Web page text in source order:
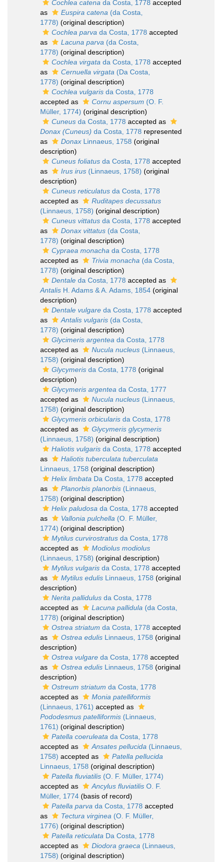
Cochlea catena da Costa, 1778 accepted
as
Euspira catena (da Costa,
1778) (original description)
Cochlea parva da Costa, 1778 accepted
as
Lacuna parva (da Costa,
1778) (original description)
Cochlea virgata da Costa, 1778 accepted
as
Cernuella virgata (Da Costa,
1778) (original description)
Cochlea vulgaris da Costa, 1778
accepted as
Cornu aspersum (O. F.
Müller, 1774) (original description)
Cuneus da Costa, 1778 accepted as
Donax (Cuneus) da Costa, 1778 represented
as
Donax Linnaeus, 1758 (original
description)
Cuneus foliatus da Costa, 1778 accepted
as
Irus irus (Linnaeus, 1758) (original
description)
Cuneus reticulatus da Costa, 1778
accepted as
Ruditapes decussatus
(Linnaeus, 1758) (original description)
Cuneus vittatus da Costa, 1778 accepted
as
Donax vittatus (da Costa,
1778) (original description)
Cypraea monacha da Costa, 1778
accepted as
Trivia monacha (da Costa,
1778) (original description)
Dentale da Costa, 1778 accepted as
Antalis H. Adams & A. Adams, 1854 (original
description)
Dentale vulgare da Costa, 1778 accepted
as
Antalis vulgaris (da Costa,
1778) (original description)
Glycimeris argentea da Costa, 1778
accepted as
Nucula nucleus (Linnaeus,
1758) (original description)
Glycymeris da Costa, 1778 (original
description)
Glycymeris argentea da Costa, 1777
accepted as
Nucula nucleus (Linnaeus,
1758) (original description)
Glycymeris orbicularis da Costa, 1778
accepted as
Glycymeris glycymeris
(Linnaeus, 1758) (original description)
Haliotis vulgaris da Costa, 1778 accepted
as
Haliotis tuberculata tuberculata
Linnaeus, 1758 (original description)
Helix limbata Da Costa, 1778 accepted
as
Planorbis planorbis (Linnaeus,
1758) (original description)
Helix paludosa da Costa, 1778 accepted
as
Vallonia pulchella (O. F. Müller,
1774) (original description)
Mytilus curvirostratus da Costa, 1778
accepted as
Modiolus modiolus
(Linnaeus, 1758) (original description)
Mytilus vulgaris da Costa, 1778 accepted
as
Mytilus edulis Linnaeus, 1758 (original
description)
Nerita pallidulus da Costa, 1778
accepted as
Lacuna pallidula (da Costa,
1778) (original description)
Ostrea striatum da Costa, 1778 accepted
as
Ostrea edulis Linnaeus, 1758 (original
description)
Ostrea vulgare da Costa, 1778 accepted
as
Ostrea edulis Linnaeus, 1758 (original
description)
Ostreum striatum da Costa, 1778
accepted as
Monia patelliformis
(Linnaeus, 1761) accepted as
Pododesmus patelliformis (Linnaeus,
1761) (original description)
Patella coeruleata da Costa, 1778
accepted as
Ansates pellucida (Linnaeus,
1758) accepted as
Patella pellucida
Linnaeus, 1758 (original description)
Patella fluviatilis (O. F. Müller, 1774)
accepted as
Ancylus fluviatilis O. F.
Müller, 1774 (basis of record)
Patella parva da Costa, 1778 accepted
as
Tectura virginea (O. F. Müller,
1776) (original description)
Patella reticulata Da Costa, 1778
accepted as
Diodora graeca (Linnaeus,
1758) (original description)